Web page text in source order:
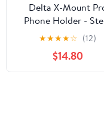
Delta X-Mount
Phone Holder -
Mounted
★★★★☆ (12)
$14.80